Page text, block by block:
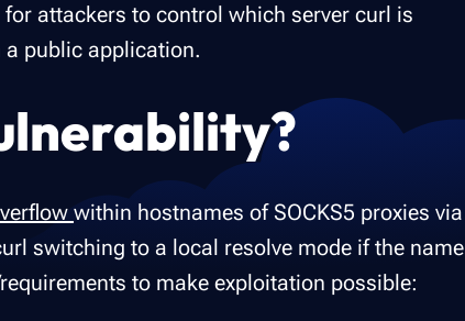
attackers to control which server curl is
public application.
within hostnames of SOCKS5 proxies via
switching to a local resolve mode if the name
to make exploitation possible: